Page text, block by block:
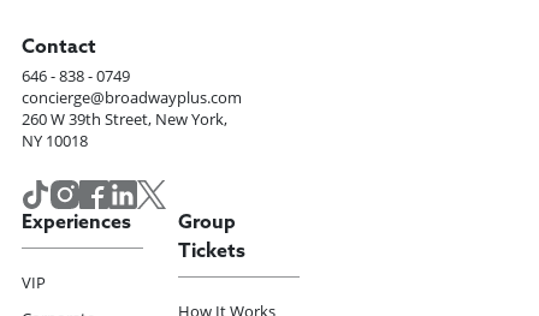
Contact
646 - 838 - 0749
concierge@broadwayplus.com
260 W 39th Street, New York,
NY 10018
Experiences
VIP
Group
Tickets
How It Works